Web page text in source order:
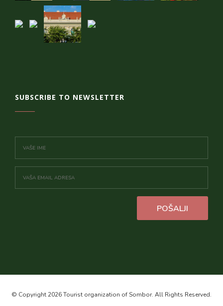
SUBSCRIBE TO NEWSLETTER
POŠALJI
© Copyright 2026 Tourist organization of Sombor. All Rights Reserved.